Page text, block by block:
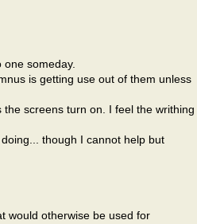
one someday.
is getting use out of them unless
screens turn on. I feel the writhing
though I cannot help but
would otherwise be used for